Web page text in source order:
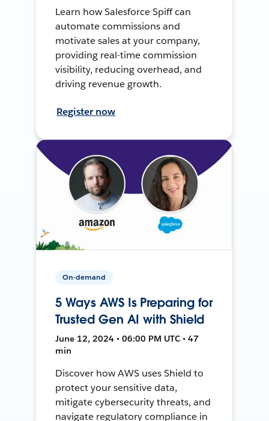
Learn how Salesforce Spiff can
automate commissions and
motivate sales at your company,
providing real-time commission
visibility, reducing overhead, and
driving revenue growth.
Register now
On-demand
5 Ways AWS Is Preparing for
Trusted Gen AI with Shield
June 12, 2024 • 06:00 PM UTC • 47
min
Discover how AWS uses Shield to
protect your sensitive data,
mitigate cybersecurity threats, and
navigate regulatory compliance in